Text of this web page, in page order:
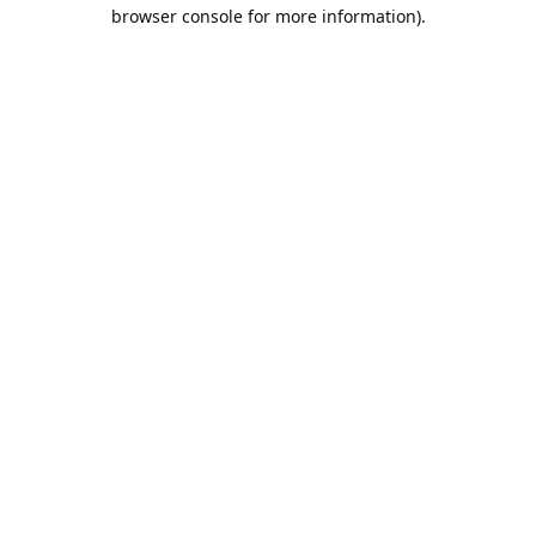
browser console for more information).